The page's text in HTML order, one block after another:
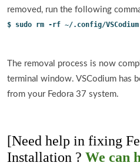
removed, run the following
$ sudo rm -rf ~/.config/VSCodium
The removal process is now
terminal window. VSCodium has
from your Fedora 37 system.
[Need help in fixing
Installation ? We can